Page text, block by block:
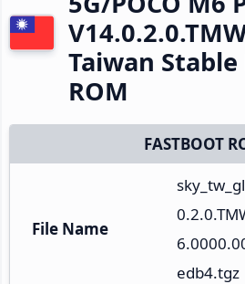
Taiwan
ROM
FASTBOOT
File Name
edb4.tgz